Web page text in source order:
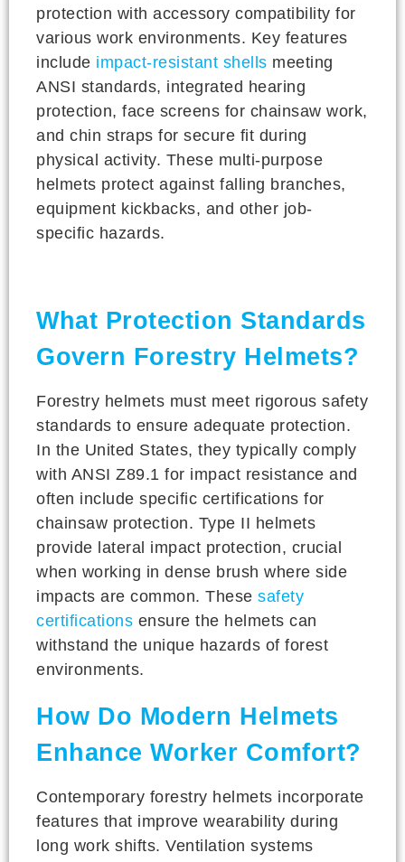
protection with accessory compatibility for
various work environments. Key features
include impact-resistant shells meeting
ANSI standards, integrated hearing
protection, face screens for chainsaw work,
and chin straps for secure fit during
physical activity. These multi-purpose
helmets protect against falling branches,
equipment kickbacks, and other job-
specific hazards.
What Protection Standards
Govern Forestry Helmets?
Forestry helmets must meet rigorous safety
standards to ensure adequate protection.
In the United States, they typically comply
with ANSI Z89.1 for impact resistance and
often include specific certifications for
chainsaw protection. Type II helmets
provide lateral impact protection, crucial
when working in dense brush where side
impacts are common. These safety
certifications ensure the helmets can
withstand the unique hazards of forest
environments.
How Do Modern Helmets
Enhance Worker Comfort?
Contemporary forestry helmets incorporate
features that improve wearability during
long work shifts. Ventilation systems